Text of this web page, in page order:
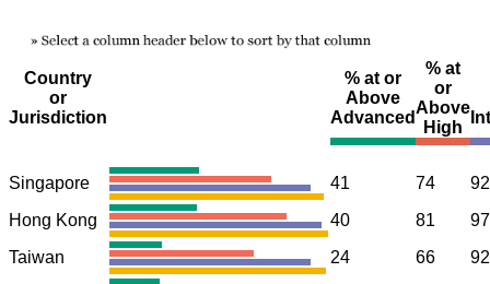
Country
or
Jurisdiction
% at or
Above
Advanced
% at
or
Above
High
Singapore 41 74
92
Hong Kong
40 81
97
Taiwan
24 66
92